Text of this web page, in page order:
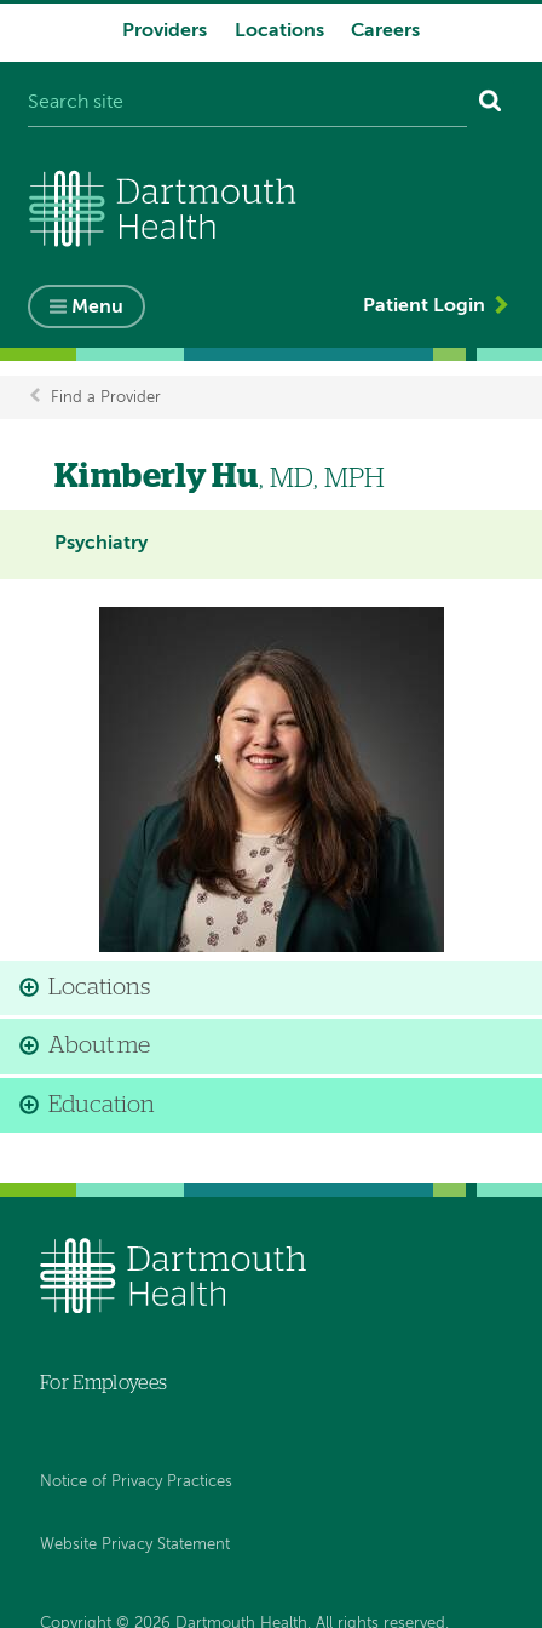
Providers Locations Careers
Menu Patient Login
Breadcrumb
Find a Provider
Kimberly Hu, MD, MPH
Psychiatry
Locations
About me
Education
For Employees
Notice of Privacy Practices
Website Privacy Statement
Copyright © 2026 Dartmouth Health. All rights reserved .